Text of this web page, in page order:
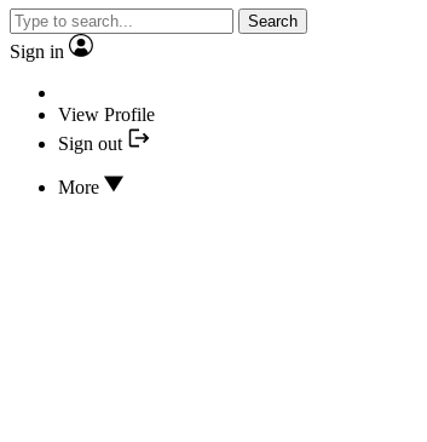
Search
Sign in
View Profile
Sign out
More